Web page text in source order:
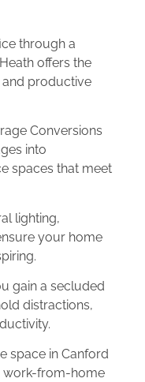
through a
offers the
productive
Conversions
into
spaces that meet
lighting,
your home
gain a secluded
distractions,
space in Canford
work-from-home